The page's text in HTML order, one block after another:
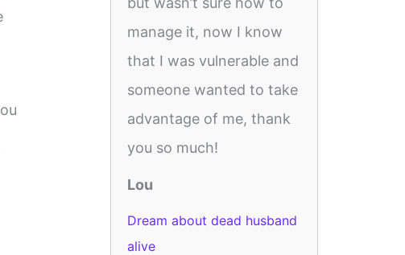
manage it, now I know
that I was vulnerable and
someone wanted to take
advantage of me, thank
you so much!
Lou
Dream about dead husband
alive